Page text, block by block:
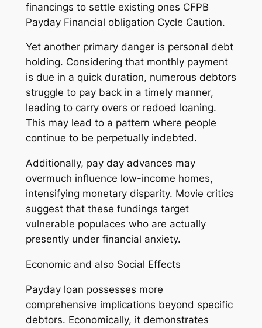
financings to settle existing ones CFPB
Payday Financial obligation Cycle Caution.
Yet another primary danger is personal debt
holding. Considering that monthly payment
is due in a quick duration, numerous debtors
struggle to pay back in a timely manner,
leading to carry overs or redoed loaning.
This may lead to a pattern where people
continue to be perpetually indebted.
Additionally, pay day advances may
overmuch influence low-income homes,
intensifying monetary disparity. Movie critics
suggest that these fundings target
vulnerable populaces who are actually
presently under financial anxiety.
Economic and also Social Effects
Payday loan possesses more
comprehensive implications beyond specific
debtors. Economically, it demonstrates